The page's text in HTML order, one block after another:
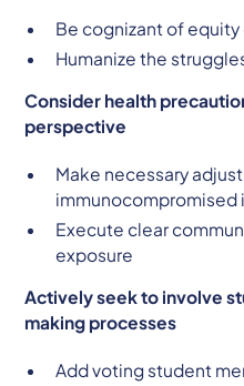
Be cognizant of
Humanize the
Consider health
perspective
Make necessary
immunocompromised
Execute clear
exposure
Actively seek to involve
making processes
Add voting student